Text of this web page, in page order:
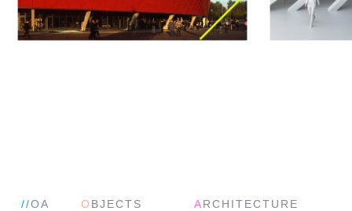
//OA O BJECTS ARCHITECTURE